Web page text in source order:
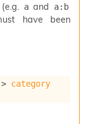
a and a:b
have been
category